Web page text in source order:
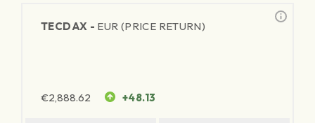
TECDAX - EUR (PRICE RETURN)
€2,888.62 +48.13